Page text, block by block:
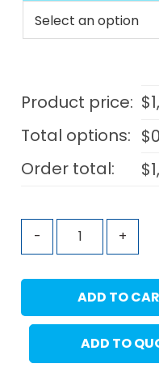
Product price: $
Total options: $
Order total:
$
- +
ADD TO
ADD TO